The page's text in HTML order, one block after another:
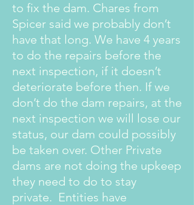
to fix the dam. Chares from
Spicer said we probably don’t
have that long. We have 4 years
to do the repairs before the
next inspection, if it doesn’t
deteriorate before then. If we
don’t do the dam repairs, at the
next inspection we will lose our
status, our dam could possibly
be taken over. Other Private
dams are not doing the upkeep
they need to do to stay
private. Entities have